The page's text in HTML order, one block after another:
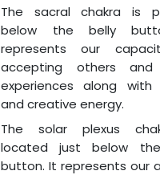
The sacral chakra is
below the belly
represents our
accepting others and
experiences along with
and creative energy.
The solar plexus
located just below
button. It represents our